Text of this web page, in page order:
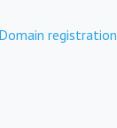
Domain registration